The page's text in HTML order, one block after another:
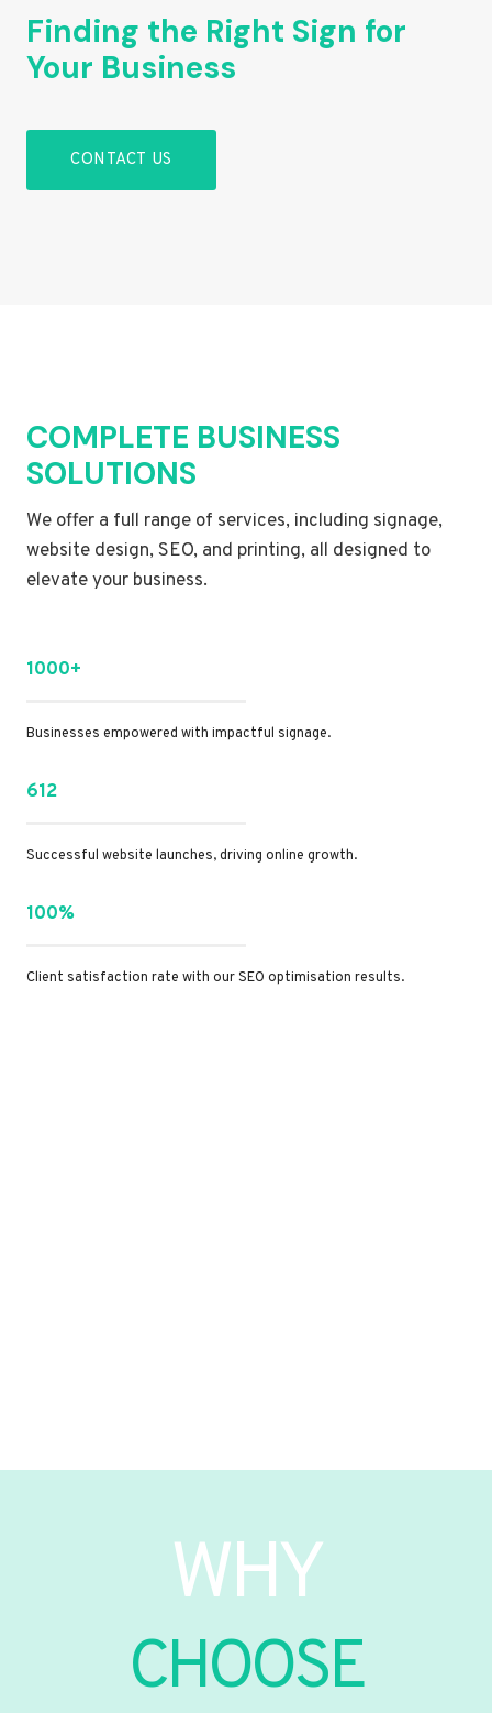
Finding the Right Sign for
Your Business
CONTACT US
COMPLETE BUSINESS
SOLUTIONS
We offer a full range of services, including signage,
website design, SEO, and printing, all designed to
elevate your business.
1000+
Businesses empowered with impactful signage.
612
Successful website launches, driving online growth.
100%
Client satisfaction rate with our SEO optimisation results.
WHY
CHOOSE